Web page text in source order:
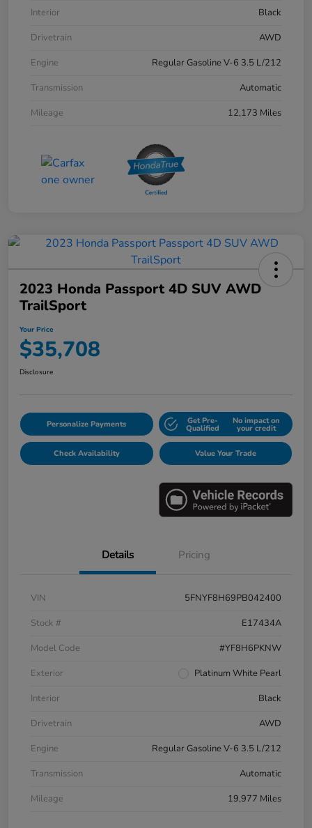
Interior
Black
Drivetrain
AWD
Engine
Regular Gasoline V-6 3.5 L/212
Transmission
Automatic
Mileage
12,173 Miles
2023 Honda Passport 4D SUV AWD
TrailSport
Your Price
$35,708
Disclosure
Personalize Payments Get Pre-
Qualified
No impact on
your credit
Check Availability Value Your Trade
Details Pricing
VIN
5FNYF8H69PB042400
Stock #
E17434A
Model Code
#YF8H6PKNW
Exterior
Platinum White Pearl
Interior
Black
Drivetrain
AWD
Engine
Regular Gasoline V-6 3.5 L/212
Transmission
Automatic
Mileage
19,977 Miles